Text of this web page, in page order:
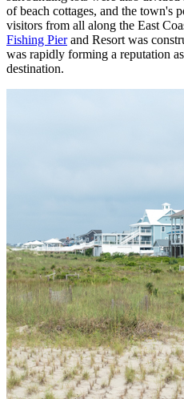
of beach cottages, and the town's
visitors from all along the East
Fishing Pierand Resort was
was rapidly forming a reputation
destination.